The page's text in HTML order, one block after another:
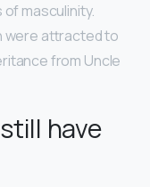
masculinity.
were attracted to
from Uncle
have